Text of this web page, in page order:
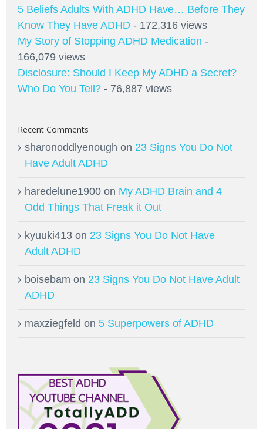
5 Beliefs Adults With ADHD Have… Before They
Know They Have ADHD - 172,316 views
My Story of Stopping ADHD Medication -
166,079 views
Disclosure: Should I Keep My ADHD a Secret?
Who Do You Tell? - 76,887 views
Recent Comments
sharonoddlyenough on 23 Signs You Do Not
Have Adult ADHD
haredelune1900 on My ADHD Brain and 4
Odd Things That Freak it Out
kyuuki413 on 23 Signs You Do Not Have
Adult ADHD
boisebam on 23 Signs You Do Not Have Adult
ADHD
maxziegfeld on 5 Superpowers of ADHD